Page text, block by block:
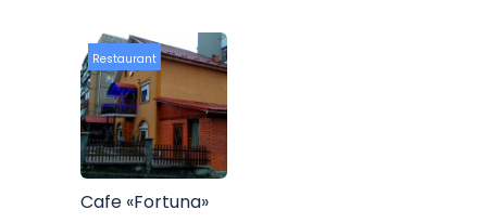
Restaurant
Cafe «Fortuna»